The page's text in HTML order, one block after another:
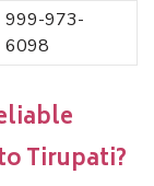
999-973-
6098
Tirupati?